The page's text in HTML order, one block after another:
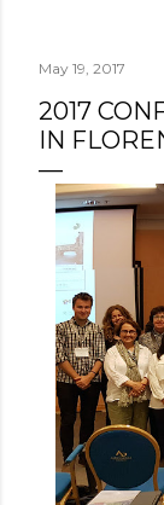
May 19, 2017
2017
IN